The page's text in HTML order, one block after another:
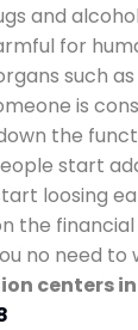
and
for
such as
is
the
start
loosing
the
no need to
centers